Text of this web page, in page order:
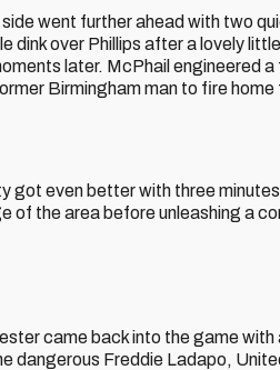
went further ahead with two
dink over Phillips after a lovely
later. McPhail engineered
Birmingham man to fire
got even better with three
of the area before unleashing a
came back into the game
dangerous Freddie Ladapo,